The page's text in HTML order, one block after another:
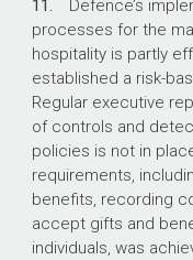
11. Defence’s
processes for the
hospitality is partly
established a risk-
Regular executive
of controls and
policies is not in
requirements,
benefits, recording
accept gifts and
individuals, was